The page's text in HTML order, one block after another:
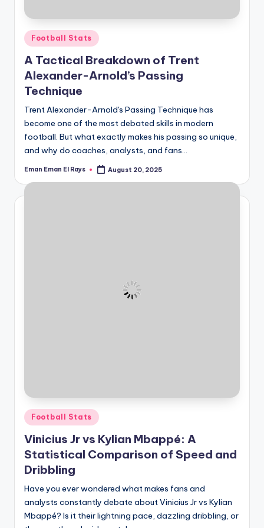
Posted
in
Football Stats
A Tactical Breakdown of Trent
Alexander-Arnold’s Passing
Technique
Trent Alexander-Arnold's Passing Technique has
become one of the most debated skills in modern
football. But what exactly makes his passing so unique,
and why do coaches, analysts, and fans…
Posted
Eman Eman El Rays August 20, 2025
Posted
in
Football Stats
Vinicius Jr vs Kylian Mbappé: A
Statistical Comparison of Speed and
Dribbling
Have you ever wondered what makes fans and
analysts constantly debate about Vinicius Jr vs Kylian
Mbappé? Is it their lightning pace, dazzling dribbling, or